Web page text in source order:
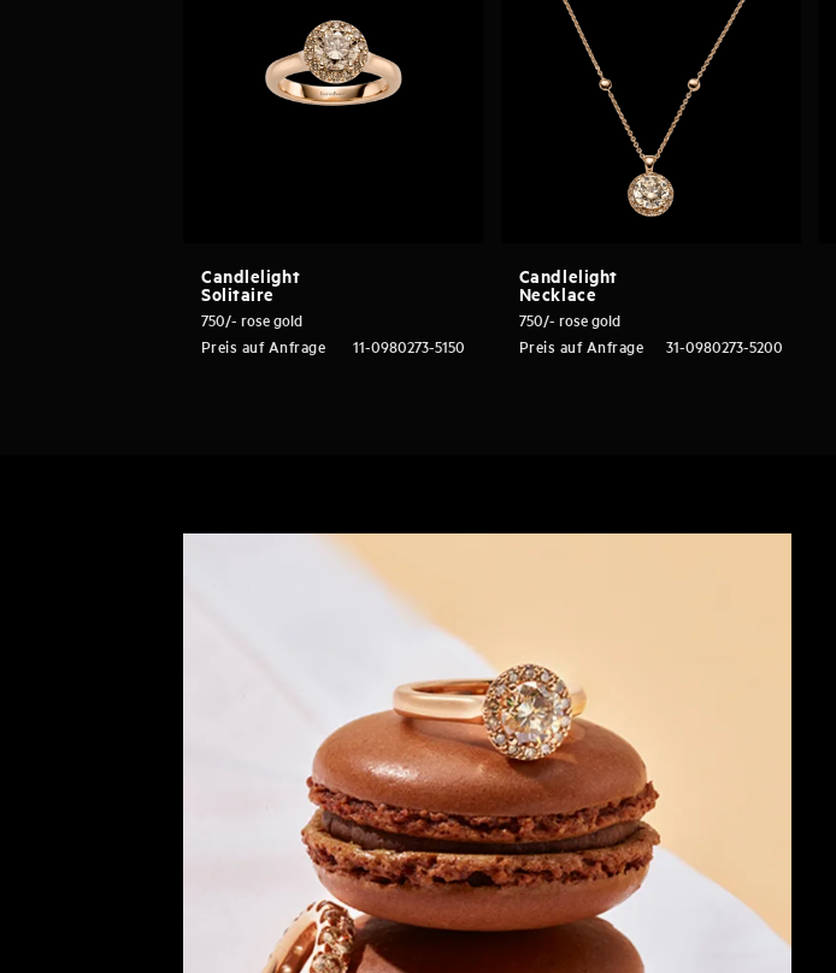
Candlelight
Solitaire
750/- rose gold
11-0980273-5150
Preis auf Anfrage
Candlelight
Necklace
750/- rose gold
31-0980273-5200
Preis auf Anfrage